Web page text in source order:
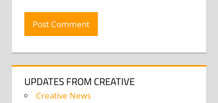
UPDATES FROM CREATIVE
Creative News